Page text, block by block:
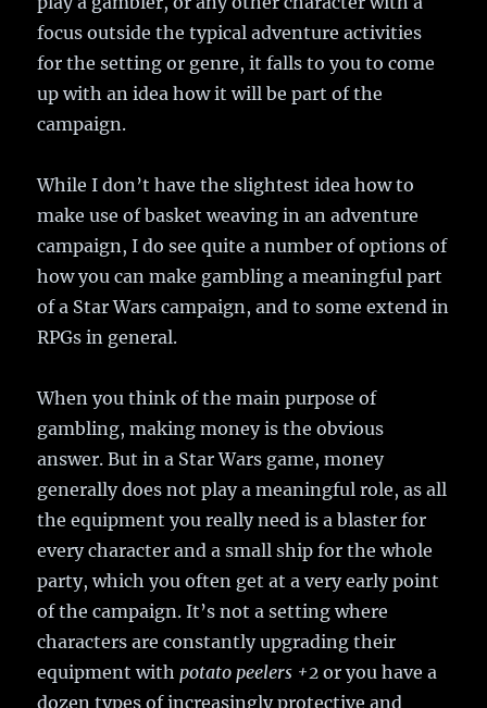
focus outside the typical adventure activities
for the setting or genre, it falls to you to come
up with an idea how it will be part of the
campaign.
While I don’t have the slightest idea how to
make use of basket weaving in an adventure
campaign, I do see quite a number of options of
how you can make gambling a meaningful part
of a Star Wars campaign, and to some extend in
RPGs in general.
When you think of the main purpose of
gambling, making money is the obvious
answer. But in a Star Wars game, money
generally does not play a meaningful role, as all
the equipment you really need is a blaster for
every character and a small ship for the whole
party, which you often get at a very early point
of the campaign. It’s not a setting where
characters are constantly upgrading their
equipment withpotato peelers +2 or you have a
dozen types of increasingly protective and